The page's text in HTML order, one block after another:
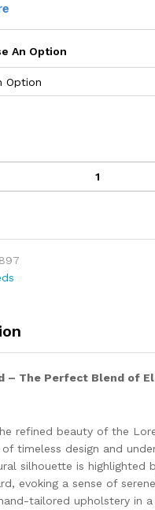
An Option
– The Perfect Blend of
refined beauty of the
timeless design and
silhouette is highlighted
evoking a sense of
tailored upholstery in